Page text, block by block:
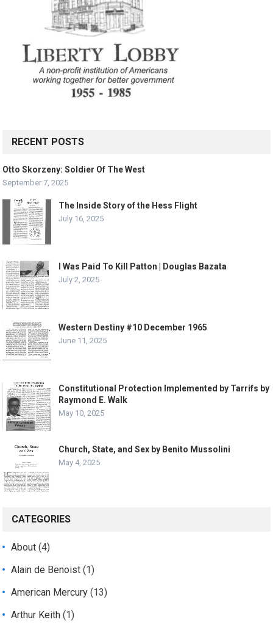
RECENT POSTS
Otto Skorzeny: Soldier Of The West
September 7, 2025
The Inside Story of the Hess Flight
July 16, 2025
I Was Paid To Kill Patton | Douglas Bazata
July 2, 2025
Western Destiny #10 December 1965
June 11, 2025
Constitutional Protection Implemented by Tarrifs by
Raymond E. Walk
May 10, 2025
Church, State, and Sex by Benito Mussolini
May 4, 2025
CATEGORIES
About (4)
Alain de Benoist (1)
American Mercury (13)
Arthur Keith (1)